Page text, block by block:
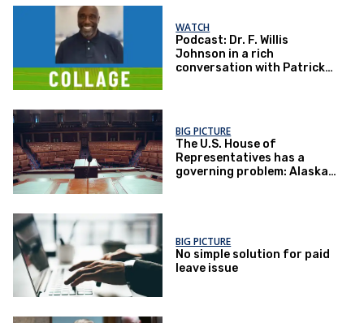
WATCH
Podcast: Dr. F. Willis
Johnson in a rich
conversation with Patrick
BIG PICTURE
The U.S. House of
Representatives has a
governing problem: Alaska
BIG PICTURE
No simple solution for paid
leave issue